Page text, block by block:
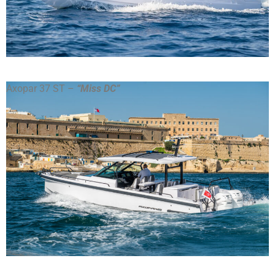
Axopar 37 ST – “Miss DC”